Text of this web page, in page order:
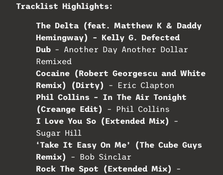
Tracklist Highlights:
The Delta (feat. Matthew K & Daddy
Hemingway) – Kelly G. Defected
Dub – Another Day Another Dollar
Remixed
Cocaine (Robert Georgescu and White
Remix) (Dirty)
– Eric Clapton
Phil Collins – In The Air Tonight
(Creange Edit)
– Phil Collins
I Love You So (Extended Mix)
–
Sugar Hill
‘Take It Easy On Me’ (The Cube Guys
Remix)
– Bob Sinclar
Rock The Spot (Extended Mix)
–